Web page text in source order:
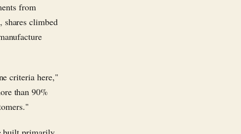
from
climbed
criteria here,"
than 90%